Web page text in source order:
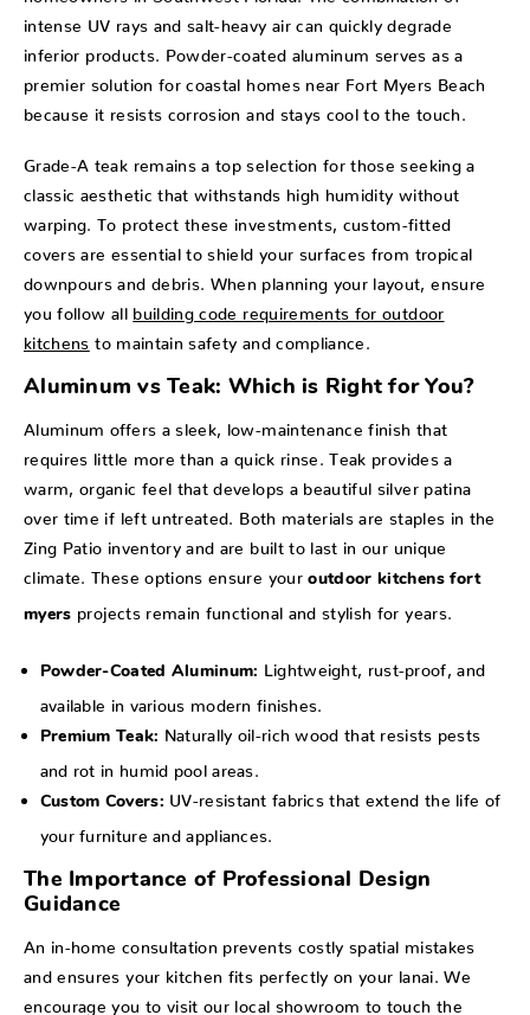
intense UV rays and salt-heavy air can quickly degrade
inferior products. Powder-coated aluminum serves as a
premier solution for coastal homes near Fort Myers Beach
because it resists corrosion and stays cool to the touch.
Grade-A teak remains a top selection for those seeking a
classic aesthetic that withstands high humidity without
warping. To protect these investments, custom-fitted
covers are essential to shield your surfaces from tropical
downpours and debris. When planning your layout, ensure
you follow all building code requirements for outdoor
kitchens to maintain safety and compliance.
Aluminum vs Teak: Which is Right for You?
Aluminum offers a sleek, low-maintenance finish that
requires little more than a quick rinse. Teak provides a
warm, organic feel that develops a beautiful silver patina
over time if left untreated. Both materials are staples in the
Zing Patio inventory and are built to last in our unique
climate. These options ensure your outdoor kitchens fort
myers projects remain functional and stylish for years.
Powder-Coated Aluminum: Lightweight, rust-proof, and
available in various modern finishes.
Premium Teak: Naturally oil-rich wood that resists pests
and rot in humid pool areas.
Custom Covers: UV-resistant fabrics that extend the life of
your furniture and appliances.
The Importance of Professional Design
Guidance
An in-home consultation prevents costly spatial mistakes
and ensures your kitchen fits perfectly on your lanai. We
encourage you to visit our local showroom to touch the